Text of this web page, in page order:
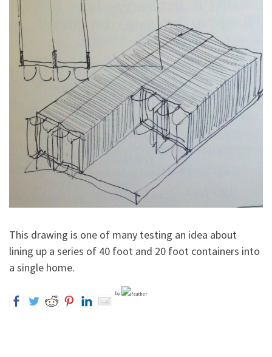
This drawing is one of many testing an idea about
lining up a series of 40 foot and 20 foot containers into
a single home.
by